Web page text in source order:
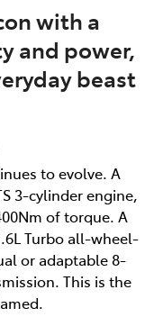
with a
and power,
beast
to evolve. A
3-cylinder engine,
of torque. A
Turbo all-wheel-
or adaptable 8-
This is the